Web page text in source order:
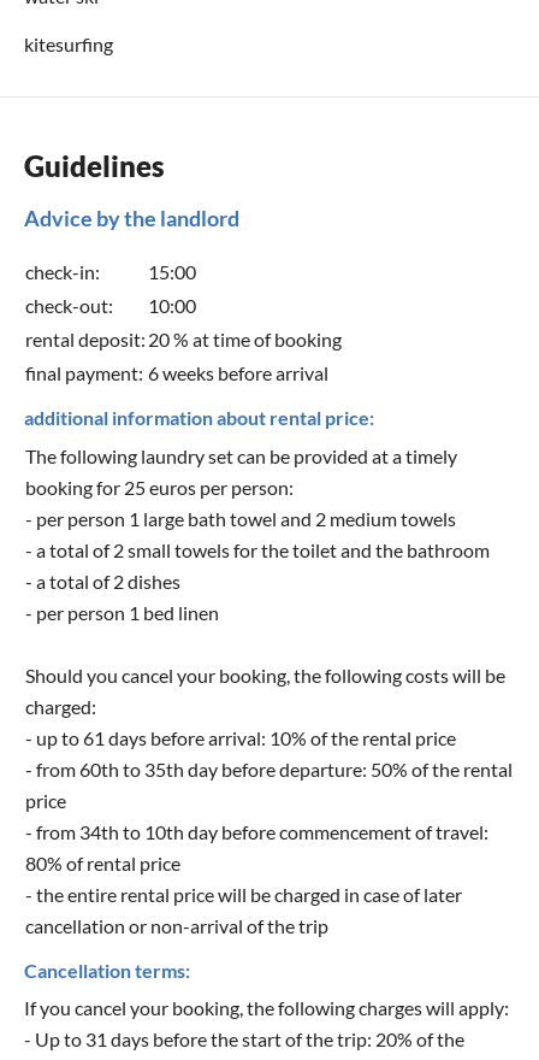
kitesurfing
Guidelines
Advice by the landlord
check-in:
15:00
check-out:
10:00
rental deposit: 20 % at time of booking
final payment: 6 weeks before arrival
additional information about rental price:
The following laundry set can be provided at a timely
booking for 25 euros per person:
- per person 1 large bath towel and 2 medium towels
- a total of 2 small towels for the toilet and the bathroom
- a total of 2 dishes
- per person 1 bed linen
Should you cancel your booking, the following costs will be
charged:
- up to 61 days before arrival: 10% of the rental price
- from 60th to 35th day before departure: 50% of the rental
price
- from 34th to 10th day before commencement of travel:
80% of rental price
- the entire rental price will be charged in case of later
cancellation or non-arrival of the trip
Cancellation terms:
If you cancel your booking, the following charges will apply:
- Up to 31 days before the start of the trip: 20% of the